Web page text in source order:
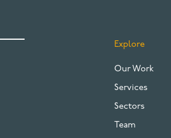
Explore
Our Work
Services
Sectors
Team